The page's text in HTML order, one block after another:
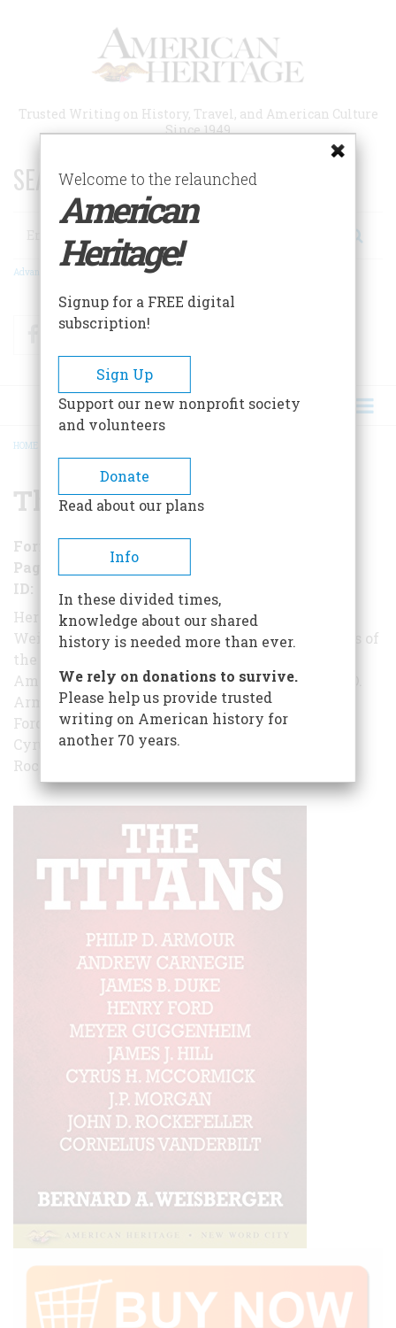
Trusted Writing on History, Travel, and American Culture
Since 1949
SEARCH 75 YEARS OF ESSAYS!
Search
Advanced Search
FacebookTwitter
BREADCRUMB
HOME
The Titans
Format EBook
Pages
ID
Here, from the eminent historian Bernard A.
Weisberger, are the dramatic stories of the giants of
the Gilded Age, the men who made
America the mightiest nation on Earth - Philip D.
Armour, Andrew Carnegie, James B. Duke, Henry
Ford, Meyer Guggenheim, James J. Hill,
Cyrus H. McCormick, J. P. Morgan, John D.
Rockefeller, and Cornelius Vanderbilt.
Welcome to the relaunched
American
Heritage!
Signup for a FREE digital
subscription!
Sign Up
Support our new nonprofit society
and volunteers
Donate
Read about our plans
Info
In these divided times,
knowledge about our shared
history is needed more than ever.
We rely on donations to survive.
Please help us provide trusted
writing on American history for
another 70 years.